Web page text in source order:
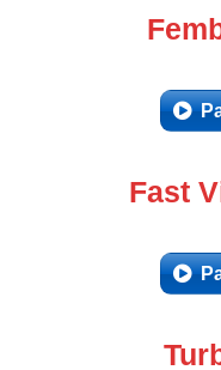
Fast